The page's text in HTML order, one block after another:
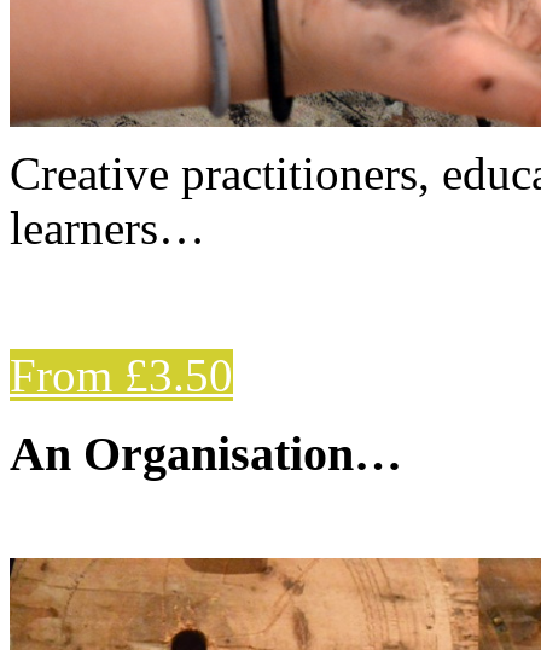
Creative practitioners,
learners…
From £3.50
An Organisation…